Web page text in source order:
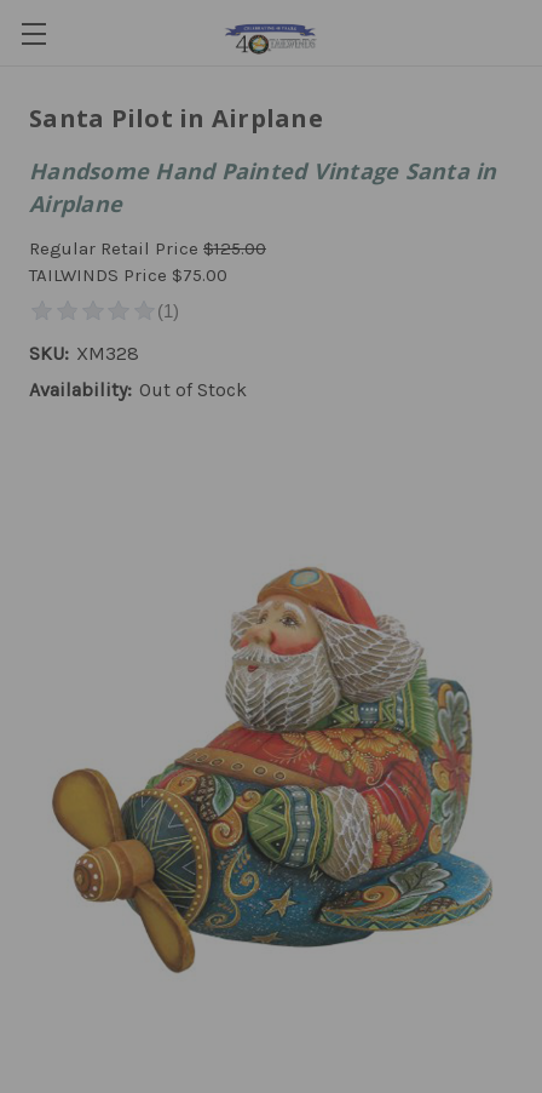
Santa Pilot in Airplane
Handsome Hand Painted Vintage Santa in
Airplane
Regular Retail Price $125.00
TAILWINDS Price $75.00
SKU: XM328
Availability: Out of Stock